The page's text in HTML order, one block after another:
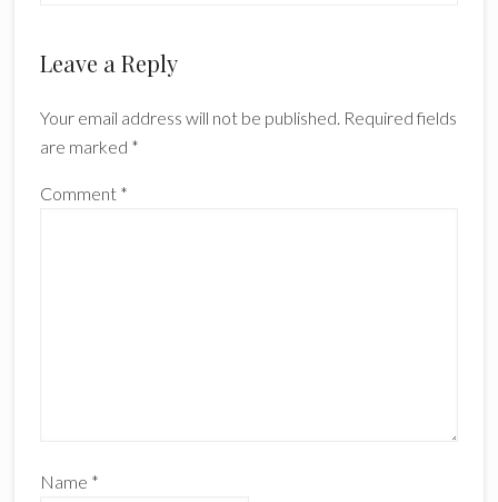
Leave a Reply
Your email address will not be published. Required fields
are marked *
Comment *
Name *